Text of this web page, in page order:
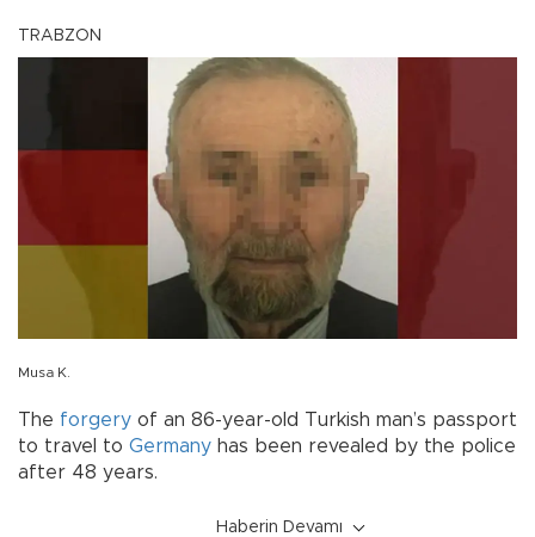
TRABZON
Musa K.
The forgery of an 86-year-old Turkish man’s passport
to travel to Germany has been revealed by the police
after 48 years.
Haberin Devamı